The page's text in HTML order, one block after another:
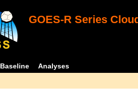
GOES-R Series
Baseline Analyses